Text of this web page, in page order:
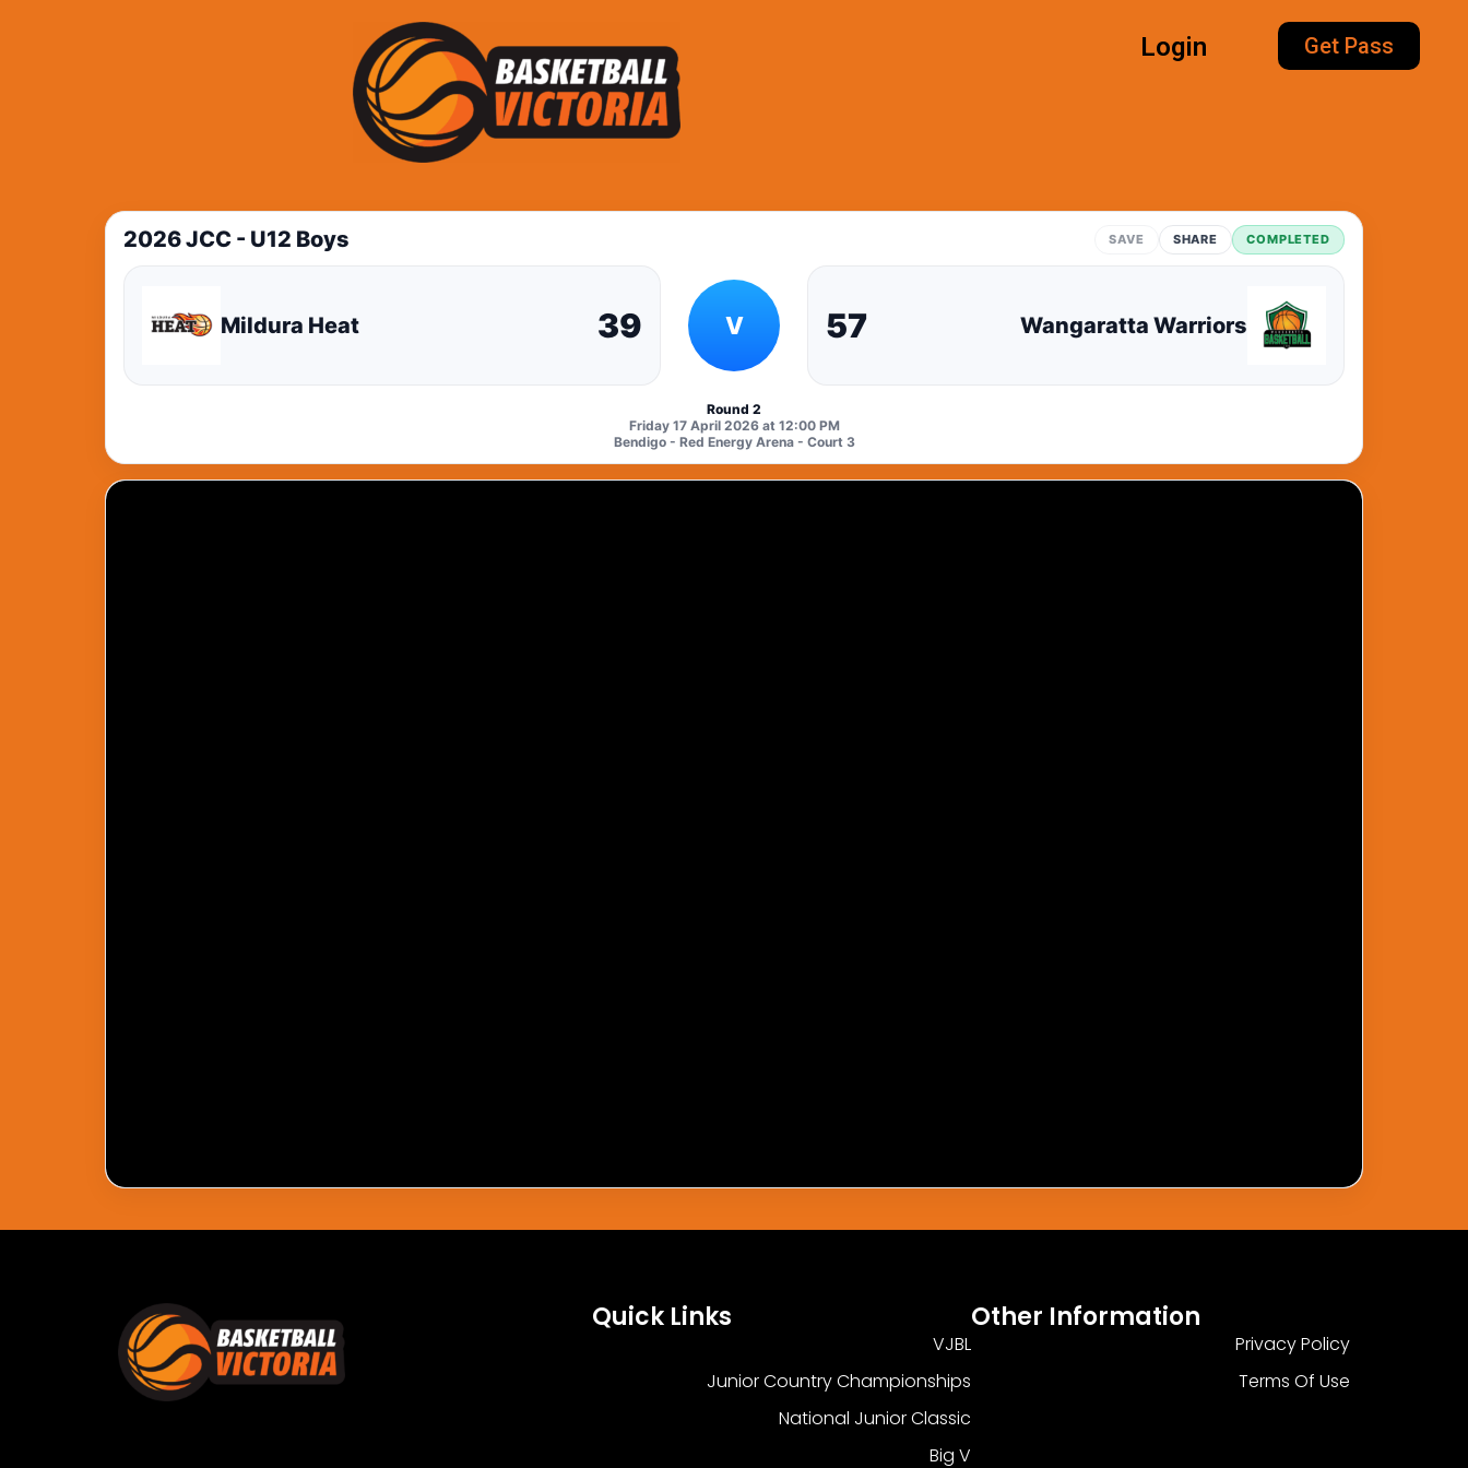
Login Get Pass
2026 JCC - U12 Boys SAVE SHARE COMPLETED
Mildura Heat 39 V 57 Wangaratta Warriors
Round 2
Friday 17 April 2026 at 12:00 PM
Bendigo - Red Energy Arena - Court 3
You Need To Have An Active Pass To Watch This Match.
Get Pass
Quick Links
VJBL
Junior Country Championships
National Junior Classic
Big V
Other Information
Privacy Policy
Terms Of Use